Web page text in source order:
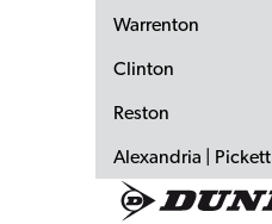
Warrenton
Clinton
Reston
Alexandria | Pickett